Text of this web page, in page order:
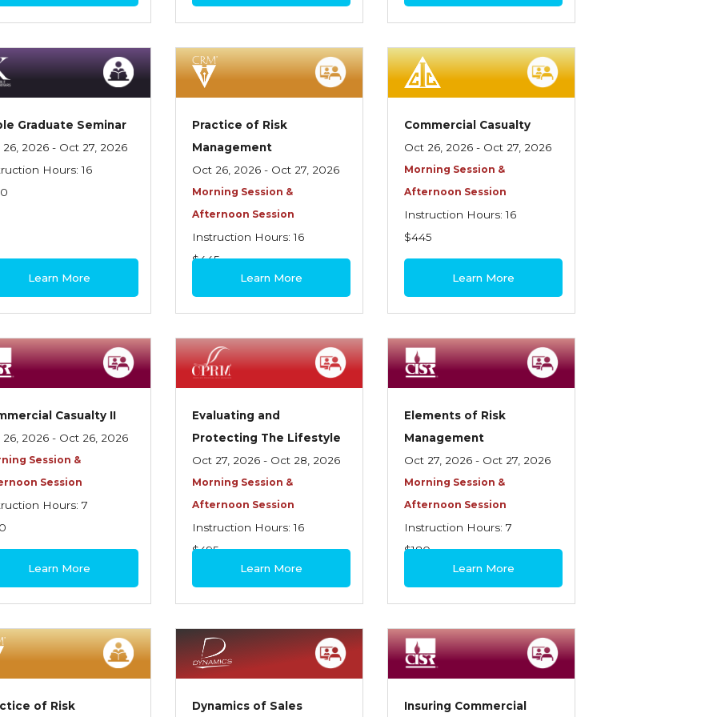
Graduate Seminar
2026 - Oct 27, 2026
Hours: 16
Learn More
Practice of Risk
Management
Oct 26, 2026 - Oct 27, 2026
Morning Session &
Afternoon Session
Instruction Hours: 16
$445
Learn More
Commercial Casualty
Oct 26, 2026 - Oct 27, 2026
Morning Session &
Afternoon Session
Instruction Hours: 16
$445
Learn More
Casualty II
2026 - Oct 26, 2026
Session &
Session
Hours: 7
Learn More
Evaluating and
Protecting The Lifestyle
Oct 27, 2026 - Oct 28, 2026
Morning Session &
Afternoon Session
Instruction Hours: 16
$495
Learn More
Elements of Risk
Management
Oct 27, 2026 - Oct 27, 2026
Morning Session &
Afternoon Session
Instruction Hours: 7
$180
Learn More
of Risk Dynamics of Sales Insuring Commercial